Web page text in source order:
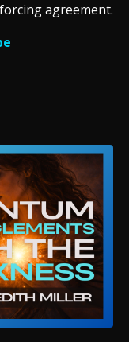
agreement.